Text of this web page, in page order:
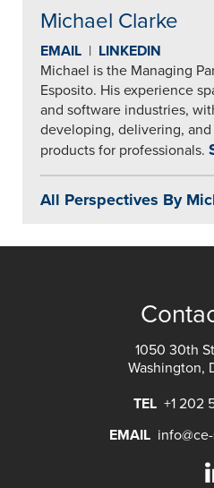
Michael Clarke
EMAIL | LINKEDIN
Michael is the Managing
Esposito. His experience
and software industries,
developing, delivering,
products for professionals.
All Perspectives By
1050 30th
Washington,
TEL +1 202
EMAIL